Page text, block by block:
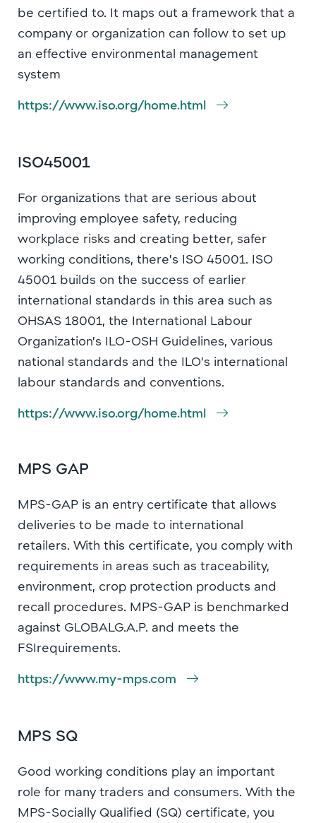
be certified to. It maps out a framework that a
company or organization can follow to set up
an effective environmental management
system
https://www.iso.org/home.html
ISO45001
For organizations that are serious about
improving employee safety, reducing
workplace risks and creating better, safer
working conditions, there’s ISO 45001. ISO
45001 builds on the success of earlier
international standards in this area such as
OHSAS 18001, the International Labour
Organization’s ILO-OSH Guidelines, various
national standards and the ILO’s international
labour standards and conventions.
https://www.iso.org/home.html
MPS GAP
MPS-GAP is an entry certificate that allows
deliveries to be made to international
retailers. With this certificate, you comply with
requirements in areas such as traceability,
environment, crop protection products and
recall procedures. MPS-GAP is benchmarked
against GLOBALG.A.P. and meets the
FSIrequirements.
https://www.my-mps.com
MPS SQ
Good working conditions play an important
role for many traders and consumers. With the
MPS-Socially Qualified (SQ) certificate, you